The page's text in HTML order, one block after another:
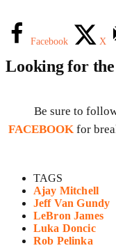
Facebook X
Looking for
Be sure to
FACEBOOK for
TAGS
Ajay Mitchell
Jeff Van Gundy
LeBron James
Luka Doncic
Rob Pelinka